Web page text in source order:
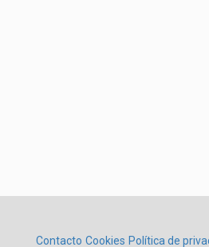
Contacto Cookies Política de